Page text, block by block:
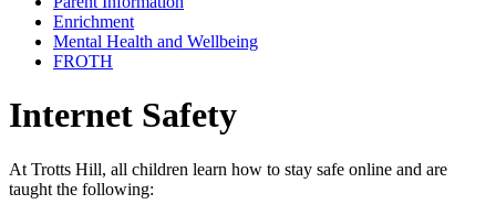
Enrichment
Mental Health and Wellbeing
FROTH
Internet Safety
At Trotts Hill, all children learn how to stay safe online and are
taught the following: